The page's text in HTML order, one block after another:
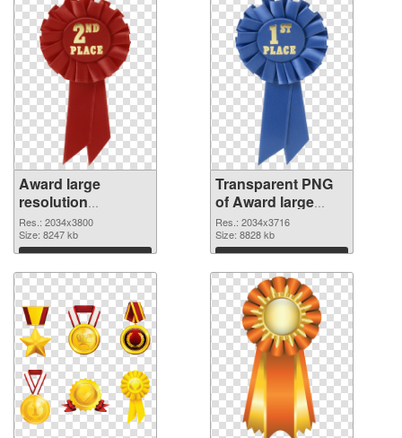
Award large
resolution
2034x3800 PNG
image
Res.: 2034x3800
Size: 8247 kb
Download
Transparent PNG
of Award large
resolution
2034x3716
Res.: 2034x3716
Size: 8828 kb
Download